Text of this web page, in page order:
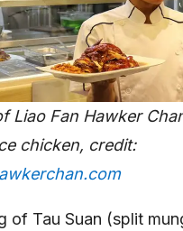
Liao Fan Hawker
chicken, credit:
of Tau Suan (split